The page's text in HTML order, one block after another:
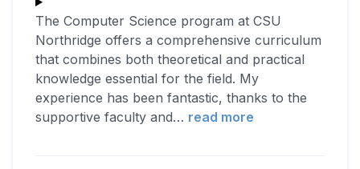
The Computer Science program at CSU
Northridge offers a comprehensive curriculum
that combines both theoretical and practical
knowledge essential for the field. My
experience has been fantastic, thanks to the
supportive faculty and… read more